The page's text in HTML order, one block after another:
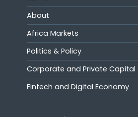
About
Africa Markets
Politics & Policy
Corporate and Private Capital
Fintech and Digital Economy